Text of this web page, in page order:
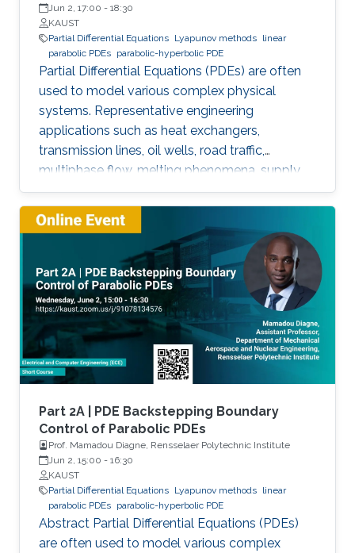
Jun 2, 17:00 - 18:30
KAUST
Partial Differential Equations Lyapunov methods linear
parabolic PDEs parabolic-hyperbolic PDE
Partial Differential Equations (PDEs) are often
used to model various complex physical
systems. Representative engineering
applications such as heat exchangers,
transmission lines, oil wells, road traffic,
multiphase flow, melting phenomena, supply
chains, collective dynamics, and even chemical
processes governing the state of charge of
Lithium-ion battery, extrusion, reactors to
mention a few. This course will explore the
boundary control of a class of parabolic PDE
via the well-known backstepping method.
Part 2A | PDE Backstepping Boundary
Control of Parabolic PDEs
Prof. Mamadou Diagne, Rensselaer Polytechnic Institute
Jun 2, 15:00 - 16:30
KAUST
Partial Differential Equations Lyapunov methods linear
parabolic PDEs parabolic-hyperbolic PDE
Abstract Partial Differential Equations (PDEs)
are often used to model various complex